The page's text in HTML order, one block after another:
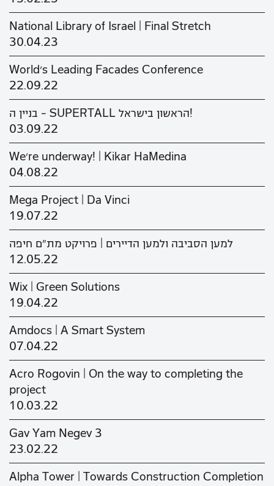
National Library of Israel | Final Stretch
30.04.23
World's Leading Facades Conference
22.09.22
בניין ה - SUPERTALL הראשון בישראל!
03.09.22
We’re underway! | Kikar HaMedina
04.08.22
Mega Project | Da Vinci
19.07.22
למען הסביבה ולמען הדיירים | פרויקט מת"ם חיפה
12.05.22
Wix | Green Solutions
19.04.22
Amdocs | A Smart System
07.04.22
Acro Rogovin | On the way to completing the
project
10.03.22
Gav Yam Negev 3
23.02.22
Alpha Tower | Towards Construction Completion